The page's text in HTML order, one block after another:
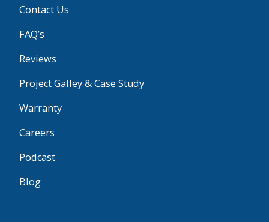
Contact Us
FAQ’s
Reviews
Project Galley & Case Study
Warranty
Careers
Podcast
Blog